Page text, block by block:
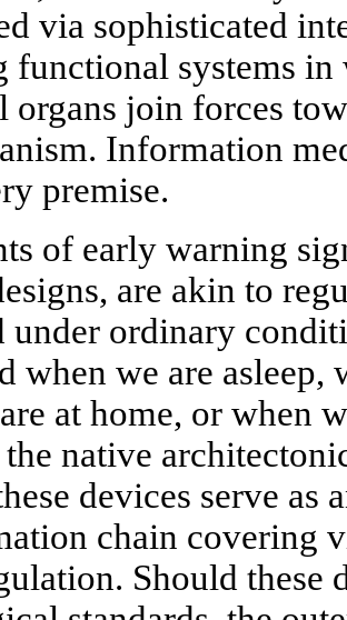
via sophisticated
functional systems in
organs join forces
Information
premise.
of early warning
are akin to
under ordinary
when we are asleep,
at home, or when
native
devices serve
chain covering
Should these